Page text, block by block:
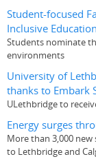
Student-focused
Inclusive
Students nominate
environments
University of
thanks to Embark
ULethbridge to
Energy surges
More than 3,000
to Lethbridge and